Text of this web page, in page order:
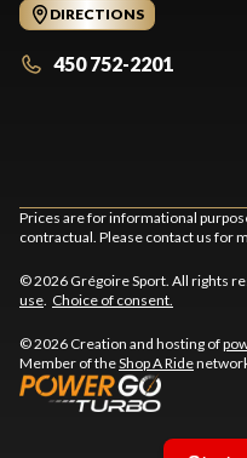
DIRECTIONS
450 752-2201
Prices are for informational
contractual. Please contact us for
© 2026 Grégoire Sport. All rights
use. Choice of consent.
© 2026 Creation and hosting of
Member of theShop A Ride